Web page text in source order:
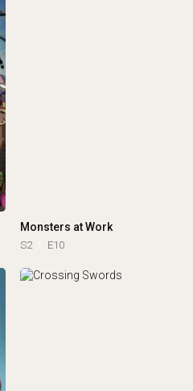
Monsters at Work
S2 E10